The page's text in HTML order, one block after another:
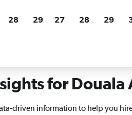
for Douala
driven information to help you
28 29 27 28 29